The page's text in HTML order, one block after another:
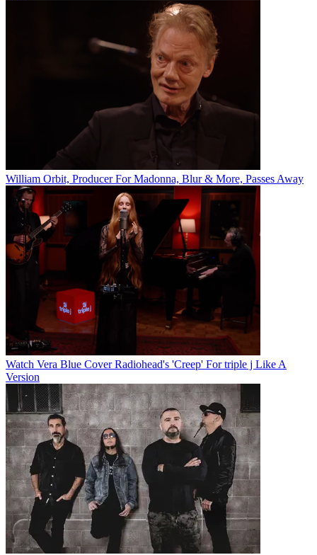
William Orbit, Producer For Madonna, Blur & More, Passes Away
Watch Vera Blue Cover Radiohead's 'Creep' For triple j Like A
Version